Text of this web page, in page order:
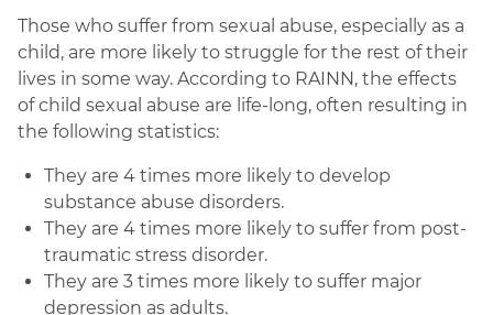
Those who suffer from sexual abuse, especially as a
child, are more likely to struggle for the rest of their
lives in some way. According to RAINN, the effects
of child sexual abuse are life-long, often resulting in
the following statistics:
They are 4 times more likely to develop
substance abuse disorders.
They are 4 times more likely to suffer from post-
traumatic stress disorder.
They are 3 times more likely to suffer major
depression as adults.